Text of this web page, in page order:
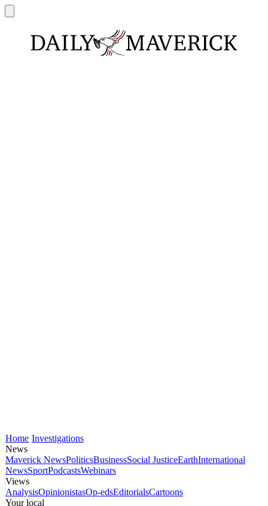
Home Investigations
News
Maverick NewsPoliticsBusinessSocial JusticeEarthInternational
NewsSportPodcastsWebinars
Views
AnalysisOpinionistasOp-edsEditorialsCartoons
Your local